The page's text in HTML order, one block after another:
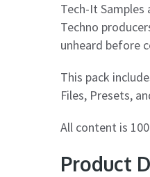
Tech-It Samples
Techno
unheard before
This pack
Files, Presets,
All content is
Product